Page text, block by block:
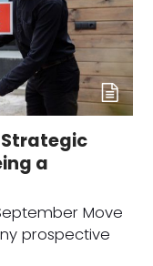
Strategic
a
Move
prospective